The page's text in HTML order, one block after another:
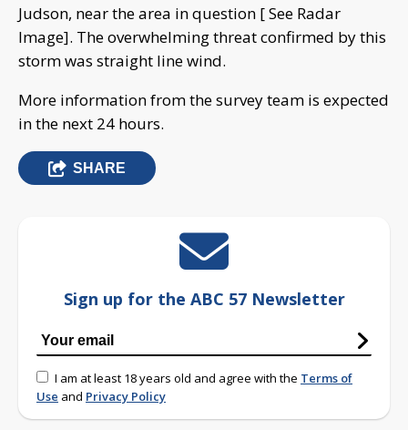
Judson, near the area in question [ See Radar
Image]. The overwhelming threat confirmed by this
storm was straight line wind.
More information from the survey team is expected
in the next 24 hours.
SHARE
Sign up for the ABC 57 Newsletter
I am at least 18 years old and agree with the Terms of
Use and Privacy Policy